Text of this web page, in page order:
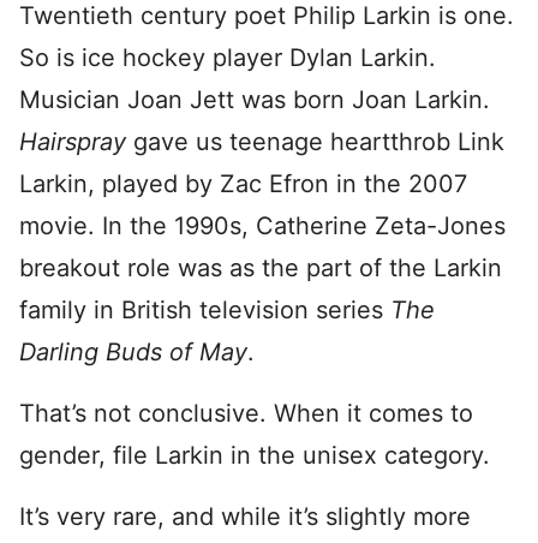
Twentieth century poet Philip Larkin is one.
So is ice hockey player Dylan Larkin.
Musician Joan Jett was born Joan Larkin.
Hairspray gave us teenage heartthrob Link
Larkin, played by Zac Efron in the 2007
movie. In the 1990s, Catherine Zeta-Jones
breakout role was as the part of the Larkin
family in British television series The
Darling Buds of May.
That’s not conclusive. When it comes to
gender, file Larkin in the unisex category.
It’s very rare, and while it’s slightly more